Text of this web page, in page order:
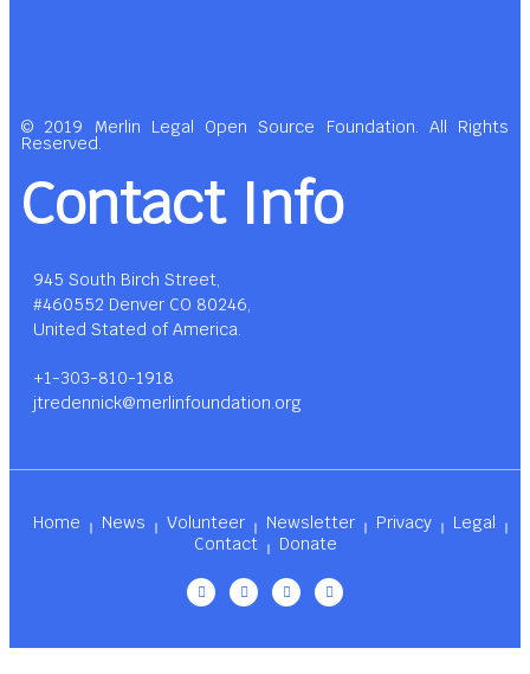
© 2019 Merlin Legal Open Source Foundation. All Rights
Reserved.
Contact Info
945 South Birch Street,
#460552 Denver CO 80246,
United Stated of America.
+1-303-810-1918
jtredennick@merlinfoundation.org
Home News Volunteer Newsletter Privacy
Legal
Contact
Donate